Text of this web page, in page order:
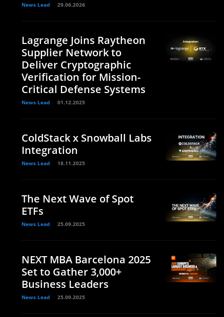
News Lead 29.06.2026
Lagrange Joins Raytheon
Supplier Network to
Deliver Cryptographic
Verification for Mission-
Critical Defense Systems
News Lead 01.12.2025
ColdStack x Snowball Labs
Integration
News Lead 18.11.2025
The Next Wave of Spot
ETFs
News Lead 25.09.2025
NEXT MBA Barcelona 2025
Set to Gather 3,000+
Business Leaders
News Lead 25.09.2025